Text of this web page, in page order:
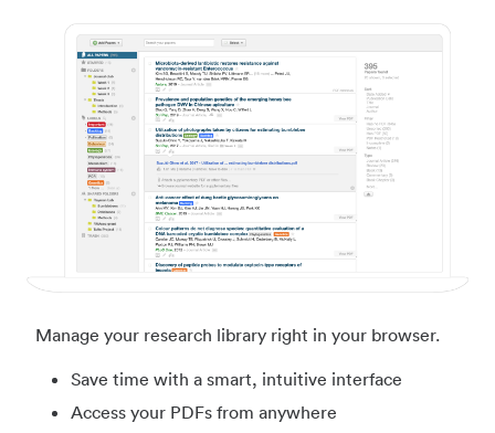
Manage your research library right in your browser.
Save time with a smart, intuitive interface
Access your PDFs from anywhere